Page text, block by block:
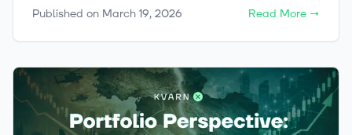
environment continues to offer compelling
opportunities in selected investment themes,
surprisingly resilient despite the broader risk-off
sentiment.
Published on March 19, 2026 Read More →